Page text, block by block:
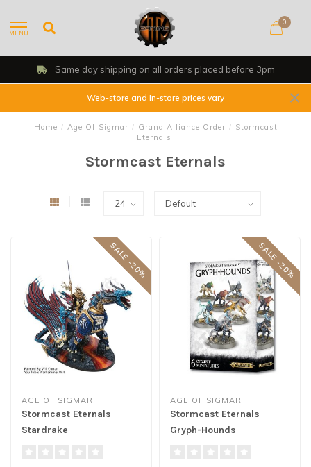
MENU
0
Same day shipping on all orders placed before 3pm
Web-store and In-store prices vary
Home / Age Of Sigmar / Grand Alliance Order / Stormcast
Eternals
Stormcast Eternals
SALE -20%
AGE OF SIGMAR
Stormcast Eternals
Stardrake
SALE -20%
AGE OF SIGMAR
Stormcast Eternals
Gryph-Hounds